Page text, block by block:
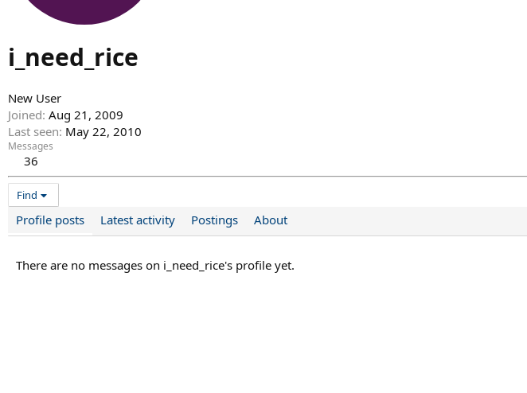
i_need_rice
New User
Joined Aug 21, 2009
Last seen May 22, 2010
Messages
36
Find
Profile posts Latest activity Postings About
There are no messages on i_need_rice's profile yet.